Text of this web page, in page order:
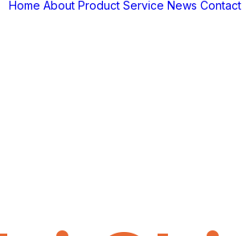
Home About Product Service News Contact